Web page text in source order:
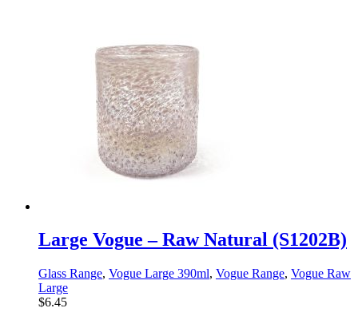
Large Vogue – Raw Natural (S1202B)
Glass Range, Vogue Large 390ml, Vogue Range, Vogue Raw
Large
$6.45